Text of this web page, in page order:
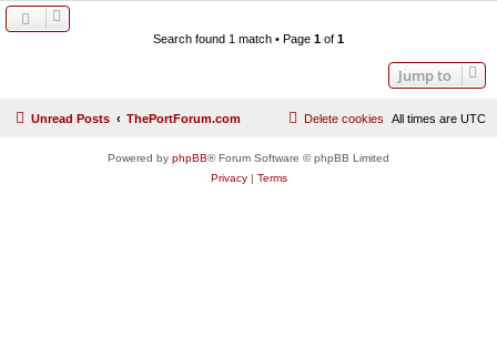
Search found 1 match • Page 1 of 1
Jump to
Unread Posts ThePortForum.com All times are UTC
Delete cookies
Powered by phpBB® Forum Software © phpBB Limited
Privacy| Terms